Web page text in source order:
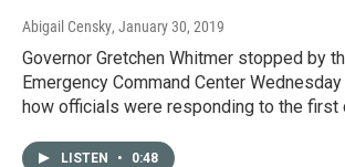
Abigail Censky, January 30, 2019
Governor Gretchen Whitmer stopped by
Emergency Command Center
how officials were responding to the first
LISTEN • 0:48